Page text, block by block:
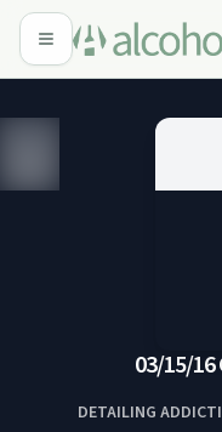
03/15/
DETAILING